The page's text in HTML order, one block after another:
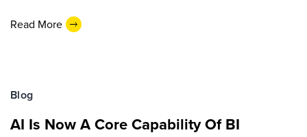
Read More
Blog
AI Is Now A Core Capability Of BI